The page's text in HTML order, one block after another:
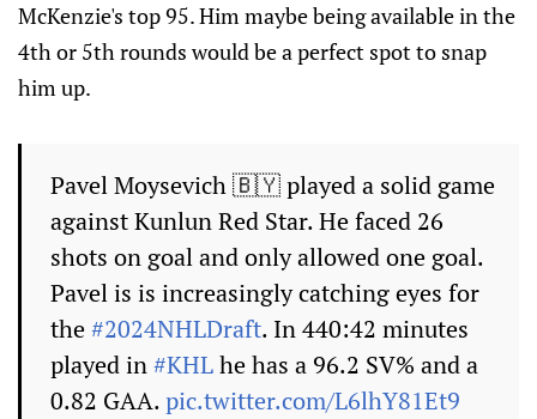
McKenzie's top 95. Him maybe being available in the
4th or 5th rounds would be a perfect spot to snap
him up.
Pavel Moysevich 🇧🇾 played a solid game
against Kunlun Red Star. He faced 26
shots on goal and only allowed one goal.
Pavel is is increasingly catching eyes for
the#2024NHLDraft. In 440:42 minutes
played in#KHLhe has a 96.2 SV% and a
0.82 GAA.pic.twitter.com/L6lhY81Et9